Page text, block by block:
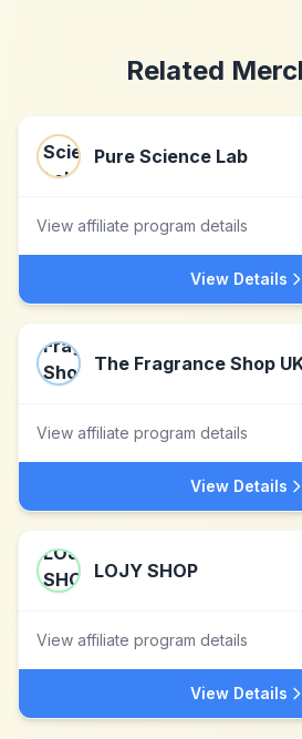
Related
Pure Science Lab
View affiliate program details
View Details
The Fragrance Shop
View affiliate program details
View Details
LOJY SHOP
View affiliate program details
View Details